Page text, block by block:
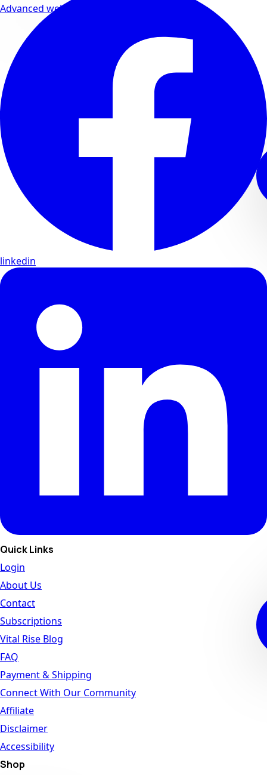
Advanced wellness formulas
linkedin
Quick Links
Login
About Us
Contact
Subscriptions
Vital Rise Blog
FAQ
Payment & Shipping
Connect With Our Community
Affiliate
Disclaimer
Accessibility
Shop